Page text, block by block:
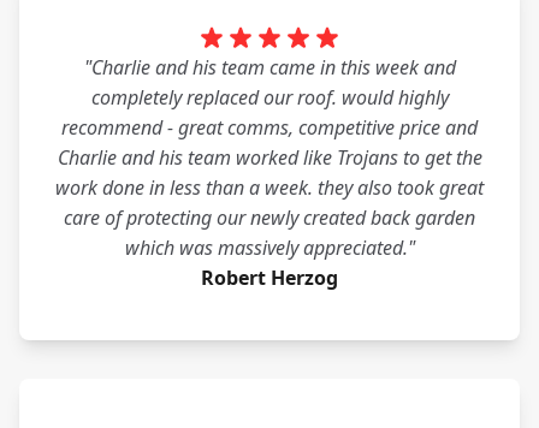
"Charlie and his team came in this week and
completely replaced our roof. would highly
recommend - great comms, competitive price and
Charlie and his team worked like Trojans to get the
work done in less than a week. they also took great
care of protecting our newly created back garden
which was massively appreciated."
Robert Herzog